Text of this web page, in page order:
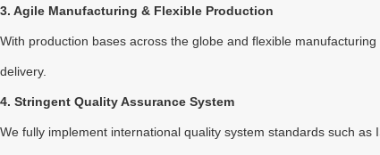
3. Agile Manufacturing & Flexible Production
With production bases across the globe and flexible
delivery.
4. Stringent Quality Assurance System
We fully implement international quality system standards such